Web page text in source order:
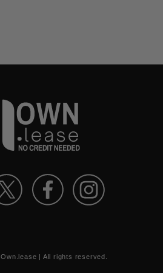
Own.lease | All rights reserved.